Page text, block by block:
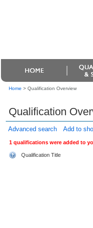
Home > Qualification Overview
Qualification
Advanced search Add to
1 qualifications were added to
Qualification Title